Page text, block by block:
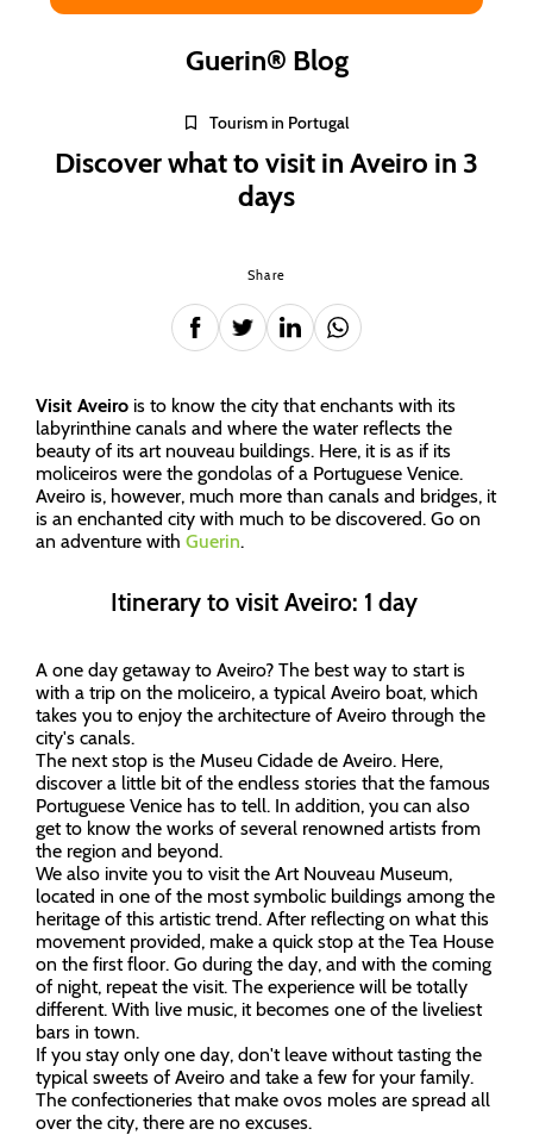
Guerin® Blog
Tourism in Portugal
Discover what to visit in Aveiro in 3
days
Share
Visit Aveiro is to know the city that enchants with its
labyrinthine canals and where the water reflects the
beauty of its art nouveau buildings. Here, it is as if its
moliceiros were the gondolas of a Portuguese Venice.
Aveiro is, however, much more than canals and bridges, it
is an enchanted city with much to be discovered. Go on
an adventure with Guerin.
Itinerary to visit Aveiro: 1 day
A one day getaway to Aveiro? The best way to start is
with a trip on the moliceiro, a typical Aveiro boat, which
takes you to enjoy the architecture of Aveiro through the
city's canals.
The next stop is the Museu Cidade de Aveiro. Here,
discover a little bit of the endless stories that the famous
Portuguese Venice has to tell. In addition, you can also
get to know the works of several renowned artists from
the region and beyond.
We also invite you to visit the Art Nouveau Museum,
located in one of the most symbolic buildings among the
heritage of this artistic trend. After reflecting on what this
movement provided, make a quick stop at the Tea House
on the first floor. Go during the day, and with the coming
of night, repeat the visit. The experience will be totally
different. With live music, it becomes one of the liveliest
bars in town.
If you stay only one day, don't leave without tasting the
typical sweets of Aveiro and take a few for your family.
The confectioneries that make ovos moles are spread all
over the city, there are no excuses.